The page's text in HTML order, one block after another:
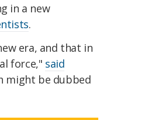
in a new
.
era, and that in
force," said
might be dubbed